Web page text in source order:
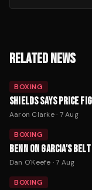
RELATED NEWS
BOXING
SHIELDS SAYS PRICE
Aaron Clarke· 7 Aug
BOXING
BENN ON GARCIA'S
Dan O'Keefe ·7 Aug
BOXING